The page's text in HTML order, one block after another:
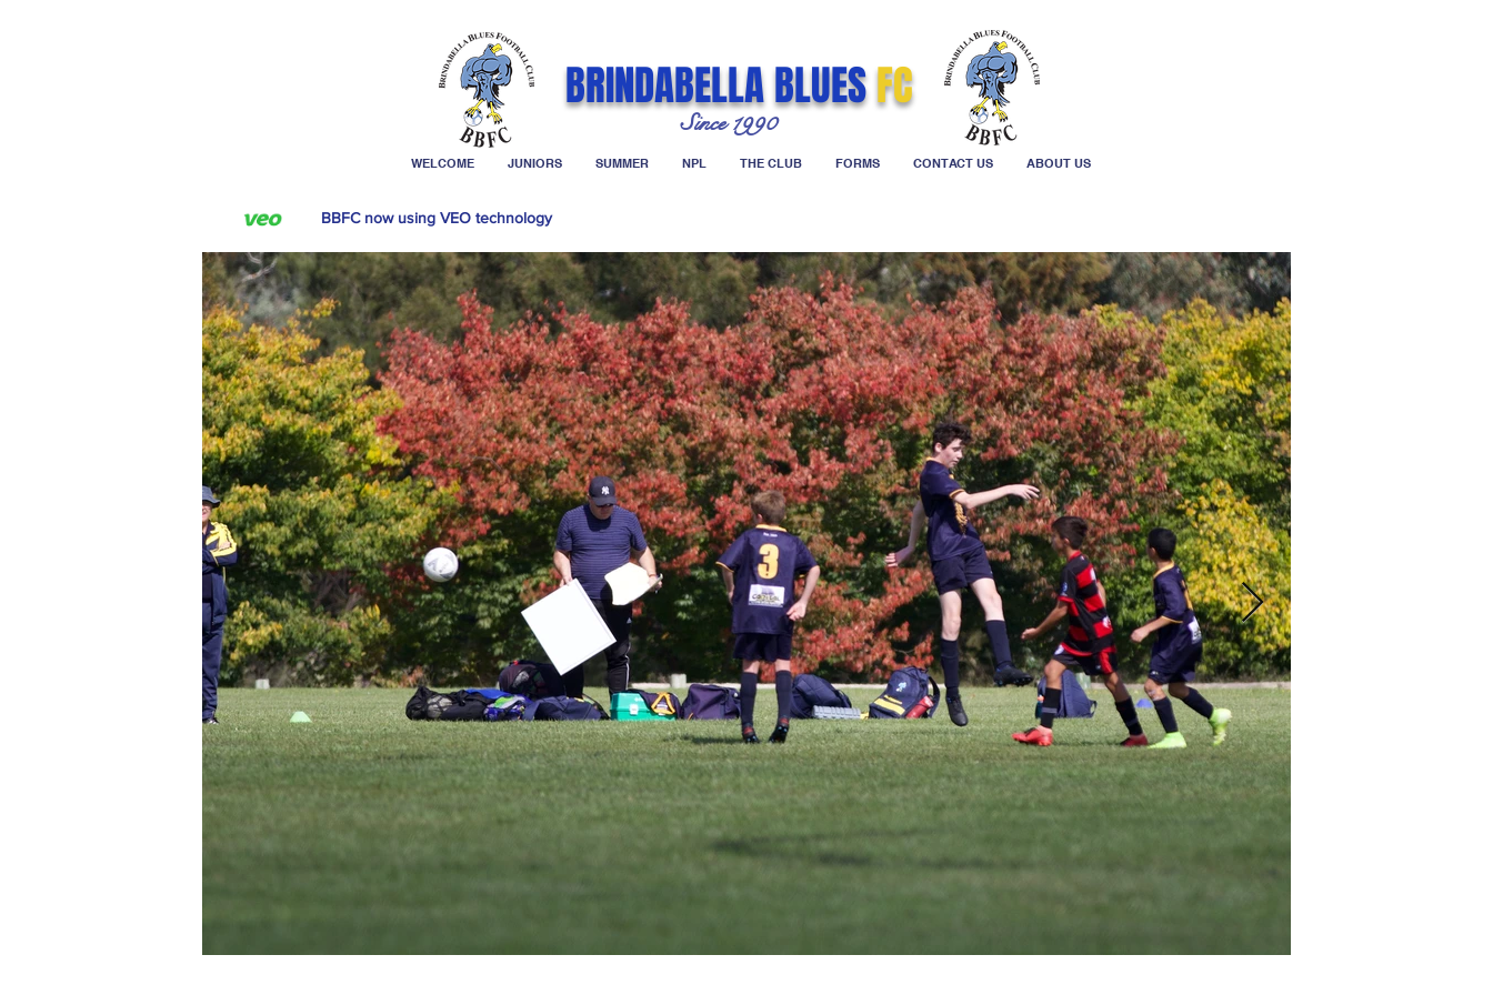
BRINDABELLA BLUESFC
Since 1990
WELCOME JUNIORS SUMMER NPL THE CLUB FORMS CONTACT US ABOUT US
BBFC now using VEO technology